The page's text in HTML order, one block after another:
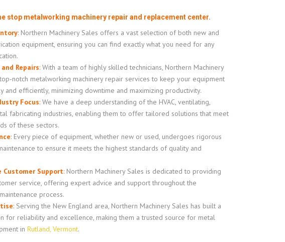
stop metalworking machinery repair and replacement center.
: Northern Machinery Sales offers a vast selection of both new and
equipment, ensuring you can find exactly what you need for any
Repairs: With a team of highly skilled technicians, Northern Machinery
notch metalworking machinery repair services to keep your equipment
and efficiently, minimizing downtime and maximizing productivity.
Focus: We have a deep understanding of the HVAC, ventilating,
fabricating industries, enabling them to offer tailored solutions that meet
of these sectors.
: Every piece of equipment, whether new or used, undergoes rigorous
to ensure it meets the highest standards of quality and
Customer Support: Northern Machinery Sales is dedicated to providing
service, offering expert advice and support throughout the
process.
: Serving the New England area, Northern Machinery Sales has built a
for reliability and excellence, making them a trusted source for metal
in Rutland, Vermont.